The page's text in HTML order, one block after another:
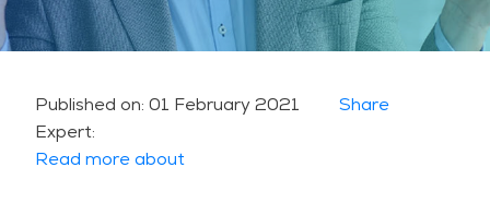
Published on: 01 February 2021
Expert:
Read more about
Share